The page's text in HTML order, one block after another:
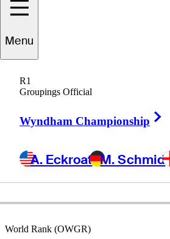
Menu
R1
Groupings Official
Wyndham Championship
A. Eckroat M. Schmid
Connor
UNITED STATES
World Rank (OWGR)